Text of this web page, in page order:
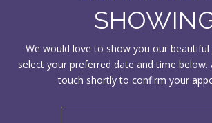
We would love to show you our beautiful
select your preferred date and time below.
touch shortly to confirm your